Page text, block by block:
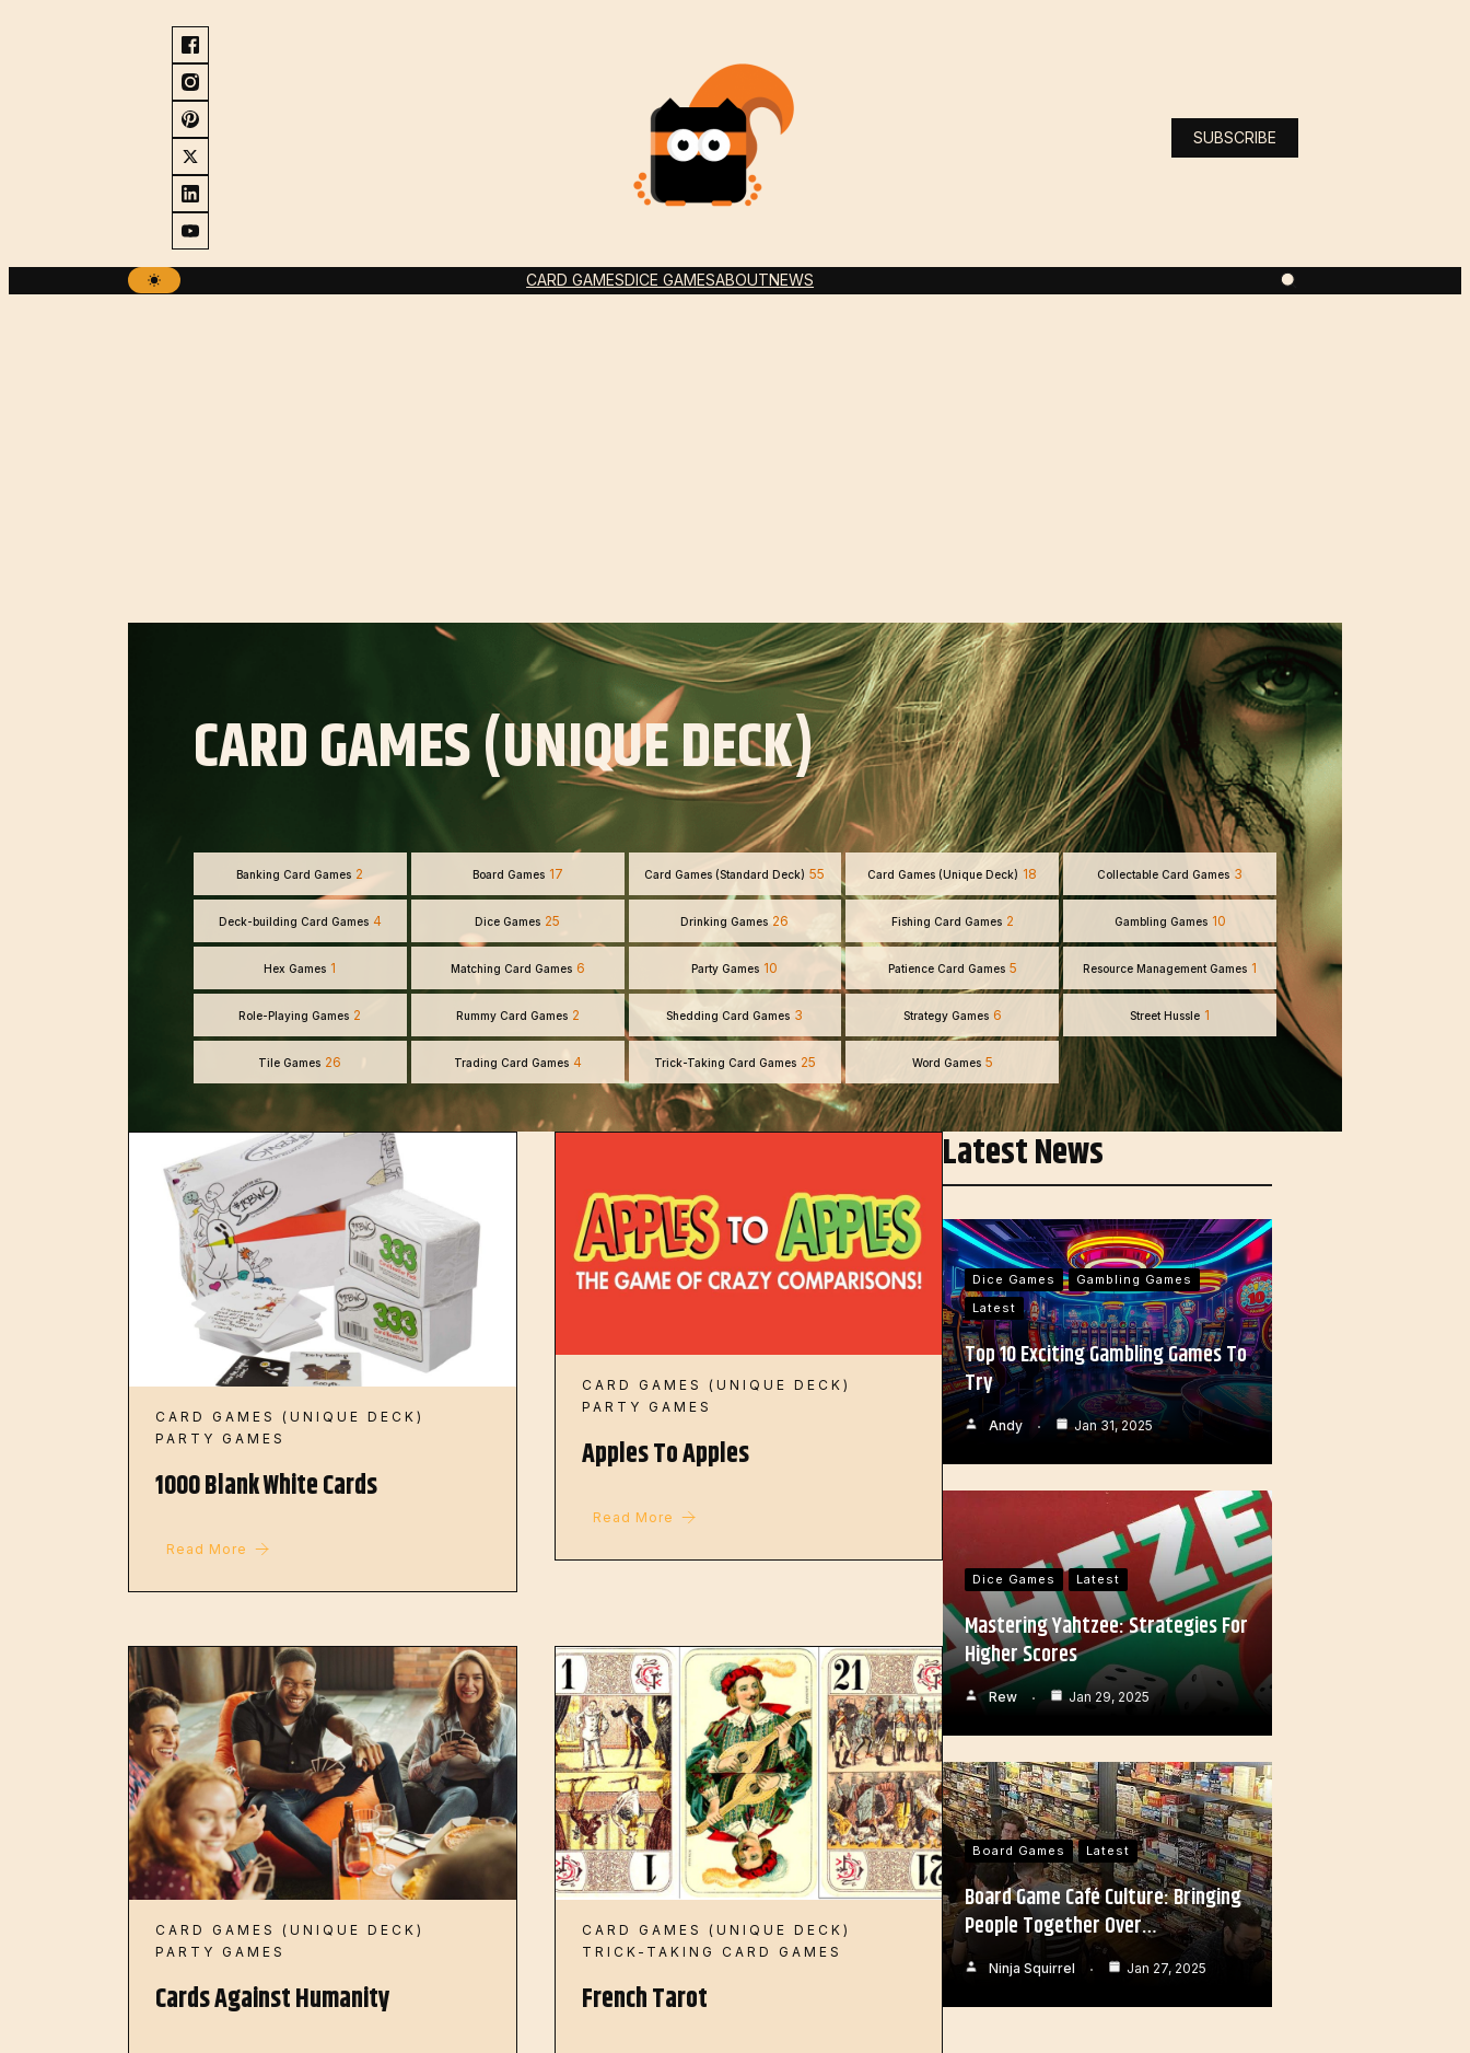
SUBSCRIBE
CARD GAMESDICE GAMESABOUTNEWS
CARD GAMES (UNIQUE DECK)
Banking Card Games 2 Board Games 17 Card Games (Standard Deck) 55 Card Games (Unique Deck) 18 Collectable Card Games 3
Deck-building Card Games 4 Dice Games 25 Drinking Games 26 Fishing Card Games 2 Gambling Games 10
Hex Games 1 Matching Card Games 6 Party Games 10 Patience Card Games 5 Resource Management Games 1
Role-Playing Games 2 Rummy Card Games 2 Shedding Card Games 3 Strategy Games 6 Street Hussle 1
Tile Games 26 Trading Card Games 4 Trick-Taking Card Games 25 Word Games 5
CARD GAMES (UNIQUE DECK)
PARTY GAMES
1000 Blank White Cards
Read More
CARD GAMES (UNIQUE DECK)
PARTY GAMES
Apples To Apples
Read More
CARD GAMES (UNIQUE DECK)
PARTY GAMES
Cards Against Humanity
CARD GAMES (UNIQUE DECK)
TRICK-TAKING CARD GAMES
French Tarot
Latest News
Dice Games
Gambling Games
Latest
Top 10 Exciting Gambling Games To
Try
Andy Jan 31, 2025
Dice Games Latest
Mastering Yahtzee: Strategies For
Higher Scores
Rew Jan 29, 2025
Board Games Latest
Board Game Café Culture: Bringing
People Together Over…
Ninja Squirrel Jan 27, 2025